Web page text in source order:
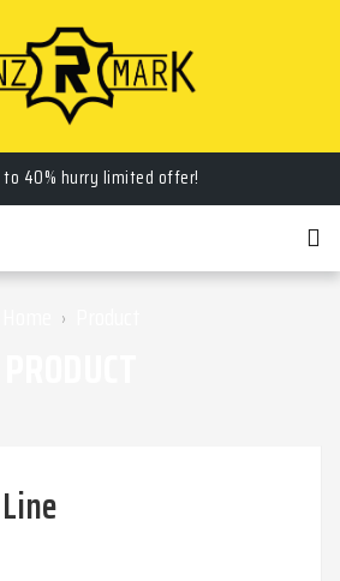
to 40% hurry limited offer!
›